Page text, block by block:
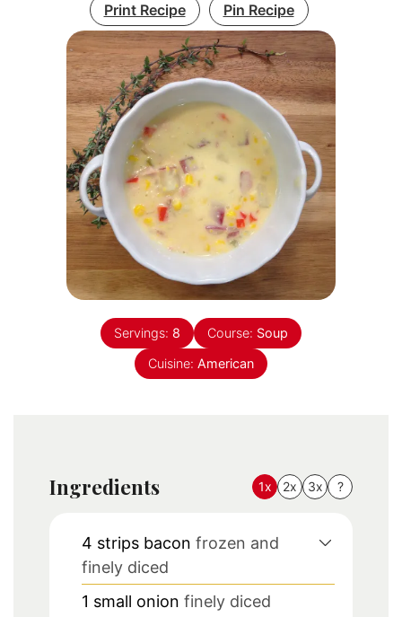
Print Recipe Pin Recipe
Servings: 8 Course: Soup
Cuisine: American
Ingredients 1x 2x 3x ?
4 strips bacon frozen and
finely diced
1 small onion finely diced